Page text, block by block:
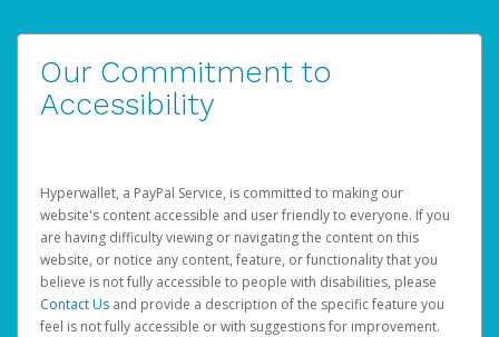
Our Commitment to
Accessibility
Hyperwallet, a PayPal Service, is committed to making our
website's content accessible and user friendly to everyone. If you
are having difficulty viewing or navigating the content on this
website, or notice any content, feature, or functionality that you
believe is not fully accessible to people with disabilities, please
Contact Us and provide a description of the specific feature you
feel is not fully accessible or with suggestions for improvement.